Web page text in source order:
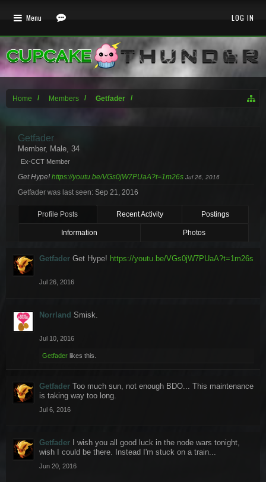
Home Members Getfader
Getfader
Member, Male, 34
Ex-CCT Member
Get Hype! https://youtu.be/VGs0jW7PUaA?t=1m26s Jul 26, 2016
Getfader was last seen: Sep 21, 2016
Profile Posts Recent Activity Postings
Information Photos
Getfader Get Hype! https://youtu.be/VGs0jW7PUaA?t=1m26s
Jul 26, 2016
Norrland Smisk.
Jul 10, 2016
Getfader likes this.
Getfader Too much sun, not enough BDO... This maintenance
is taking way too long.
Jul 6, 2016
Getfader
I wish you all good luck in the node wars tonight,
wish I could be there. Instead I'm stuck on a train...
Jun 20, 2016
Menu LOG IN